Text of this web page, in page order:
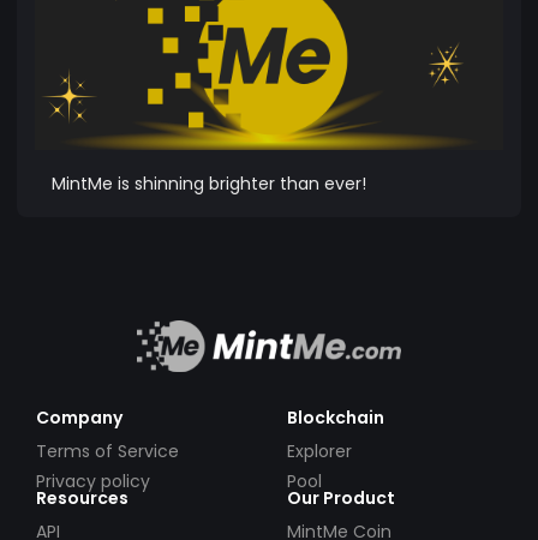
MintMe is shinning brighter than ever!
Company
Terms of Service
Privacy policy
Blockchain
Explorer
Pool
Resources
API
Our Product
MintMe Coin